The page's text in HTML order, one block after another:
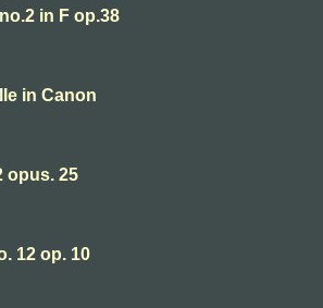
in F op.38
in Canon
opus. 25
12 op. 10